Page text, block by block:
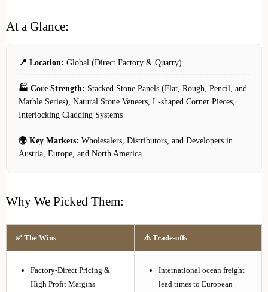
At a Glance:
📍 Location: Global (Direct Factory & Quarry)
🏭 Core Strength: Stacked Stone Panels (Flat, Rough, Pencil, and
Marble Series), Natural Stone Veneers, L-shaped Corner Pieces,
Interlocking Cladding Systems
🌍 Key Markets: Wholesalers, Distributors, and Developers in
Austria, Europe, and North America
Why We Picked Them:
✅ The Wins ⚠️ Trade-offs
Factory-Direct Pricing &
High Profit Margins
International ocean freight
lead times to European